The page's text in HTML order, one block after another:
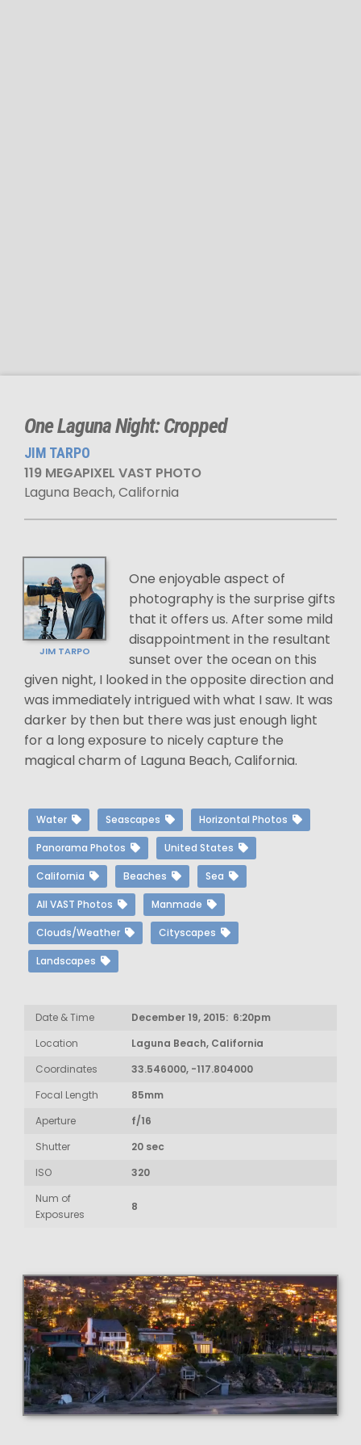
One Laguna Night: Cropped
JIM TARPO
119 MEGAPIXEL VAST PHOTO
Laguna Beach, California
JIM TARPO
One enjoyable aspect of
photography is the surprise gifts
that it offers us. After some mild
disappointment in the resultant
sunset over the ocean on this
given night, I looked in the opposite direction and
was immediately intrigued with what I saw. It was
darker by then but there was just enough light
for a long exposure to nicely capture the
magical charm of Laguna Beach, California.
Water Seascapes Horizontal Photos
Panorama Photos United States
California Beaches Sea
All VAST Photos Manmade
Clouds/Weather Cityscapes
Landscapes
Date & Time
December 19, 2015: 6:20pm
Location
Laguna Beach, California
Coordinates
33.546000, -117.804000
Focal Length
85mm
Aperture
f/16
Shutter
20 sec
ISO
320
Num of
Exposures
8